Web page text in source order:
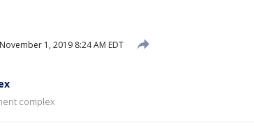
November 1, 2019 8:24 AM EDT
complex